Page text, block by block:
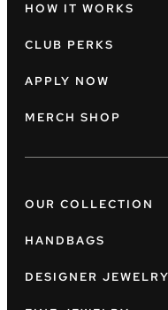
HOW IT WORKS
CLUB PERKS
APPLY NOW
MERCH SHOP
OUR COLLECTION
HANDBAGS
DESIGNER JEWELRY